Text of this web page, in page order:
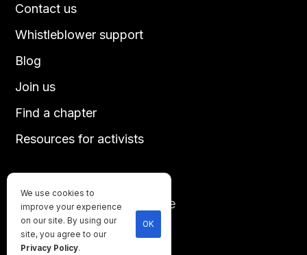
Until every animal is free
©2026Direct Action Everywhere
Privacy Policy
Contact us
Blog
Join us
Find a chapter
Resources for activists
Whistleblower support
We use cookies to
improve your experience
on our site. By using our
site, you agree to our
Privacy Policy.
OK